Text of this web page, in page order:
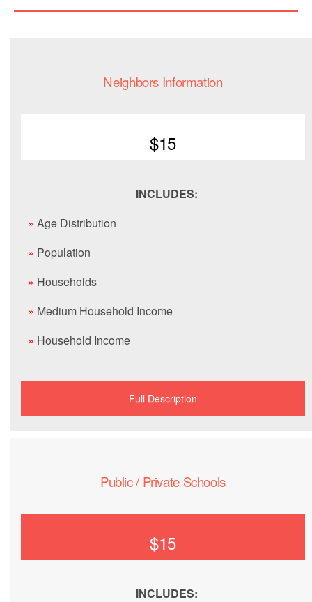
Neighbors Information
$15
INCLUDES:
» Age Distribution
» Population
» Households
» Medium Household Income
» Household Income
Full Description
Public / Private Schools
$15
INCLUDES: